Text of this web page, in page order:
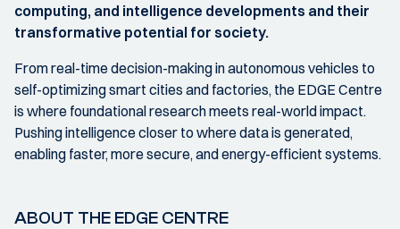
computing, and intelligence developments and their
transformative potential for society.
From real-time decision-making in autonomous vehicles to
self-optimizing smart cities and factories, the EDGE Centre
is where foundational research meets real-world impact.
Pushing intelligence closer to where data is generated,
enabling faster, more secure, and energy-efficient systems.
ABOUT THE EDGE CENTRE